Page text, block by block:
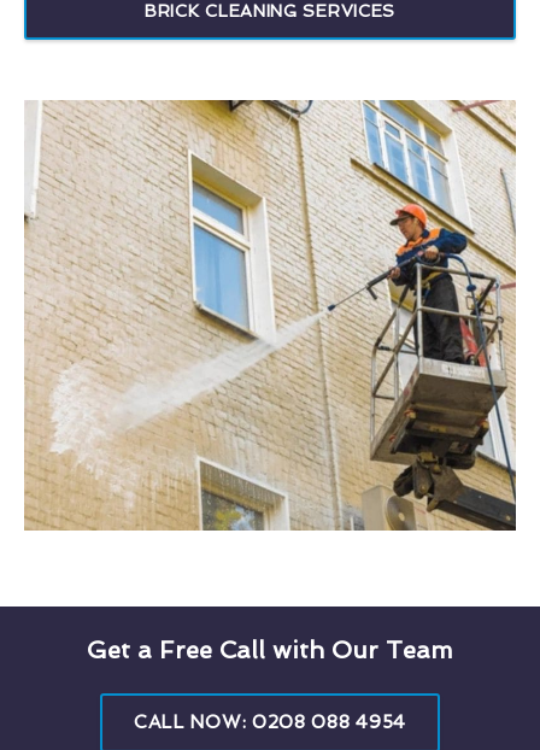
BRICK CLEANING SERVICES
Get a Free Call with Our Team
CALL NOW: 0208 088 4954